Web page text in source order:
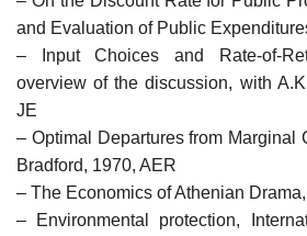
and Evaluation of Public
– Input Choices and Rate-of-
overview of the discussion, with
JE
– Optimal Departures from Marginal
Bradford, 1970, AER
– The Economics of Athenian
– Environmental protection,